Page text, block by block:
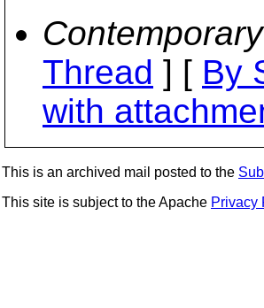
Thread ] [ By
with
This is an archived mail posted to the
This site is subject to the Apache Privacy